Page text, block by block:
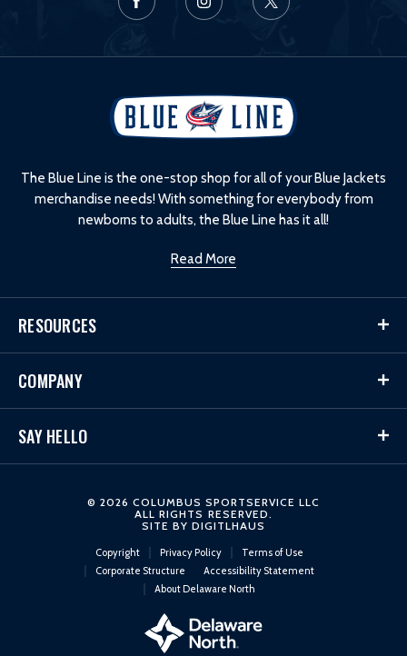
The Blue Line is the one-stop shop for all of your Blue Jackets
merchandise needs! With something for everybody from
newborns to adults, the Blue Line has it all!
Read More
RESOURCES
COMPANY
SAY HELLO
© 2026 COLUMBUS SPORTSERVICE LLC
ALL RIGHTS RESERVED.
SITE BY DIGITLHAUS
Copyright Privacy Policy
Terms of Use
Corporate Structure
Accessibility Statement
About Delaware North